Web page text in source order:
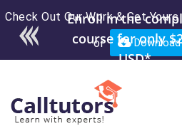
Check Out Our Work & Get Yours
or Download
Enroll in the
course for only
USD*